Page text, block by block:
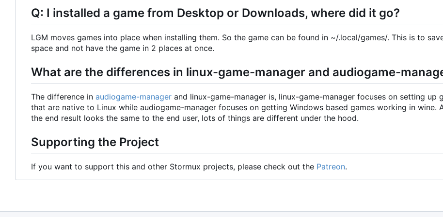
Q: I installed a game from Desktop or Downloads, where did it go?
LGM moves games into place when installing them. So the game can be found in ~/.local/games/. This is to
space and not have the game in 2 places at once.
What are the differences in linux-game-manager and audiogame-
The difference in audiogame-manager and linux-game-manager is, linux-game-manager focuses on setting up
that are native to Linux while audiogame-manager focuses on getting Windows based games working in wine.
the end result looks the same to the end user, lots of things are different under the hood.
Supporting the Project
If you want to support this and other Stormux projects, please check out the Patreon.